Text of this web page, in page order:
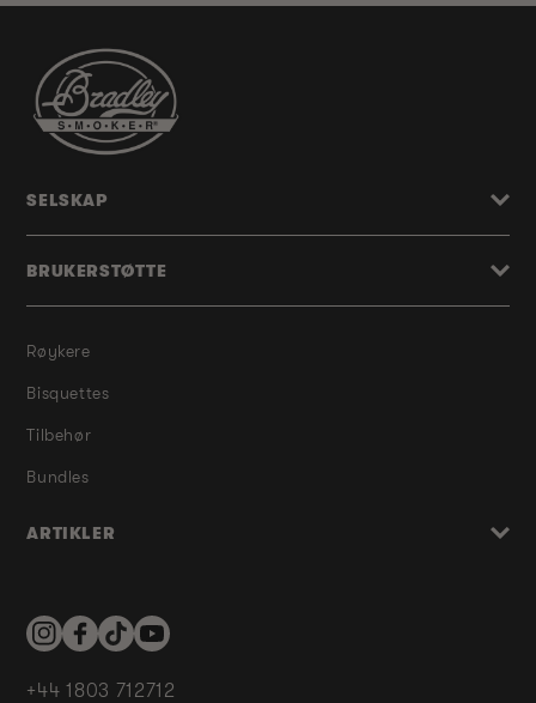
Røykere
Bisquettes
Tilbehør
Bundles
ARTIKLER
SELSKAP
BRUKERSTØTTE
InstagramFacebookTikTokYouTube
+44 1803 712712